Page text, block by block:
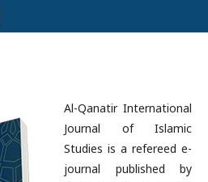
Al-Qanatir International
Journal of Islamic
Studies is a refereed e-
journal published by